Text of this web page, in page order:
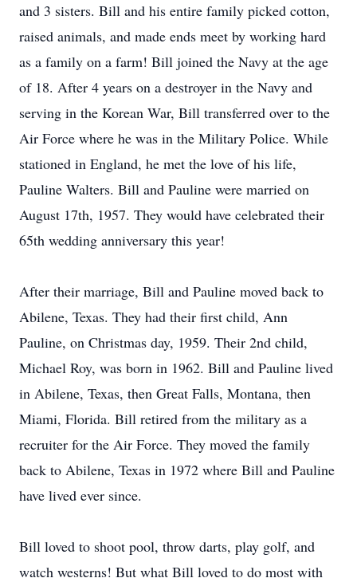
and 3 sisters. Bill and his entire family picked cotton,
raised animals, and made ends meet by working hard
as a family on a farm! Bill joined the Navy at the age
of 18. After 4 years on a destroyer in the Navy and
serving in the Korean War, Bill transferred over to the
Air Force where he was in the Military Police. While
stationed in England, he met the love of his life,
Pauline Walters. Bill and Pauline were married on
August 17th, 1957. They would have celebrated their
65th wedding anniversary this year!
After their marriage, Bill and Pauline moved back to
Abilene, Texas. They had their first child, Ann
Pauline, on Christmas day, 1959. Their 2nd child,
Michael Roy, was born in 1962. Bill and Pauline lived
in Abilene, Texas, then Great Falls, Montana, then
Miami, Florida. Bill retired from the military as a
recruiter for the Air Force. They moved the family
back to Abilene, Texas in 1972 where Bill and Pauline
have lived ever since.
Bill loved to shoot pool, throw darts, play golf, and
watch westerns! But what Bill loved to do most with